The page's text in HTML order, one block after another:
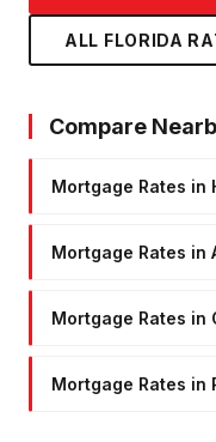
ALL FLORIDA
Compare
Mortgage Rates in
Mortgage Rates in
Mortgage Rates in
Mortgage Rates in